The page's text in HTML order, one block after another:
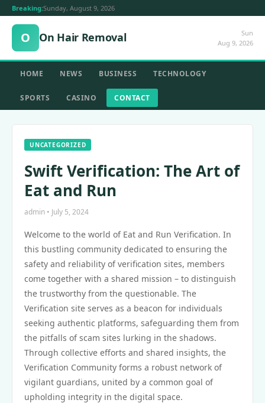
Breaking:Sunday, August 9, 2026
O On Hair Removal
Sun
Aug 9, 2026
HOME NEWS BUSINESS TECHNOLOGY
SPORTS CASINO CONTACT
UNCATEGORIZED
Swift Verification: The Art of
Eat and Run
admin • July 5, 2024
Welcome to the world of Eat and Run Verification. In
this bustling community dedicated to ensuring the
safety and reliability of verification sites, members
come together with a shared mission – to distinguish
the trustworthy from the questionable. The
Verification site serves as a beacon for individuals
seeking authentic platforms, safeguarding them from
the pitfalls of scam sites lurking in the shadows.
Through collective efforts and shared insights, the
Verification Community forms a robust network of
vigilant guardians, united by a common goal of
upholding integrity in the digital space.